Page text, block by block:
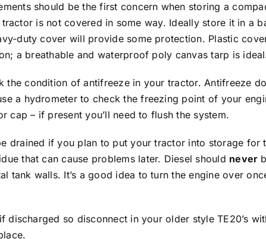
should be the first concern when storing a
is not covered in some way. Ideally store it in a
duty cover will provide some protection. Plastic
a breathable and waterproof poly canvas tarp is
the condition of antifreeze in your tractor. Antifreeze
a hydrometer to check the freezing point of your
cap – if present you’ll need to flush the system.
drained if you plan to put your tractor into storage for
that can cause problems later. Diesel should never
tank walls. It’s a good idea to turn the engine over
discharged so disconnect in your older style TE20’s